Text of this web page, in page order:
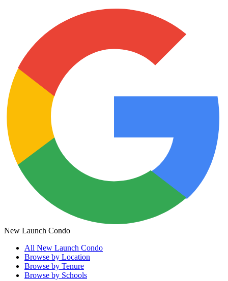
New Launch Condo
All New Launch Condo
Browse by Location
Browse by Tenure
Browse by Schools